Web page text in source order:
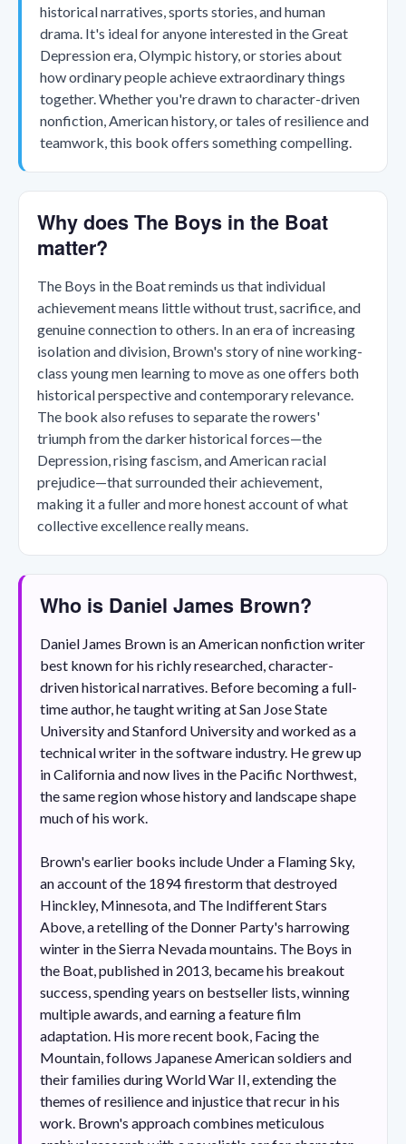
historical narratives, sports stories, and human
drama. It's ideal for anyone interested in the Great
Depression era, Olympic history, or stories about
how ordinary people achieve extraordinary things
together. Whether you're drawn to character-driven
nonfiction, American history, or tales of resilience and
teamwork, this book offers something compelling.
Why does The Boys in the Boat
matter?
The Boys in the Boat reminds us that individual
achievement means little without trust, sacrifice, and
genuine connection to others. In an era of increasing
isolation and division, Brown's story of nine working-
class young men learning to move as one offers both
historical perspective and contemporary relevance.
The book also refuses to separate the rowers'
triumph from the darker historical forces—the
Depression, rising fascism, and American racial
prejudice—that surrounded their achievement,
making it a fuller and more honest account of what
collective excellence really means.
Who is Daniel James Brown?
Daniel James Brown is an American nonfiction writer
best known for his richly researched, character-
driven historical narratives. Before becoming a full-
time author, he taught writing at San Jose State
University and Stanford University and worked as a
technical writer in the software industry. He grew up
in California and now lives in the Pacific Northwest,
the same region whose history and landscape shape
much of his work.
Brown's earlier books include Under a Flaming Sky,
an account of the 1894 firestorm that destroyed
Hinckley, Minnesota, and The Indifferent Stars
Above, a retelling of the Donner Party's harrowing
winter in the Sierra Nevada mountains. The Boys in
the Boat, published in 2013, became his breakout
success, spending years on bestseller lists, winning
multiple awards, and earning a feature film
adaptation. His more recent book, Facing the
Mountain, follows Japanese American soldiers and
their families during World War II, extending the
themes of resilience and injustice that recur in his
work. Brown's approach combines meticulous